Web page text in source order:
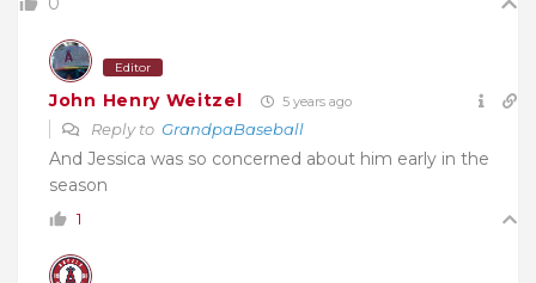
Editor
John Henry Weitzel 5 years ago
Reply to GrandpaBaseball
And Jessica was so concerned about him early in the
season
1